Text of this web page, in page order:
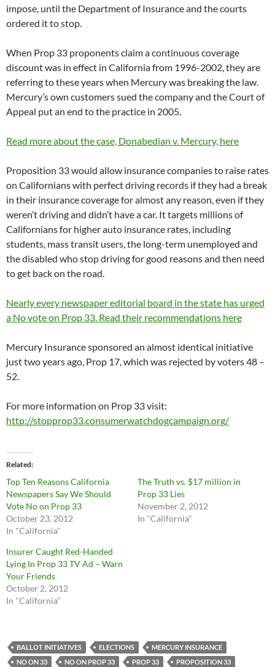
impose, until the Department of Insurance and the courts
ordered it to stop.
When Prop 33 proponents claim a continuous coverage
discount was in effect in California from 1996-2002, they are
referring to these years when Mercury was breaking the law.
Mercury’s own customers sued the company and the Court of
Appeal put an end to the practice in 2005.
Read more about the case, Donabedian v. Mercury, here
Proposition 33 would allow insurance companies to raise rates
on Californians with perfect driving records if they had a break
in their insurance coverage for almost any reason, even if they
weren’t driving and didn’t have a car. It targets millions of
Californians for higher auto insurance rates, including
students, mass transit users, the long-term unemployed and
the disabled who stop driving for good reasons and then need
to get back on the road.
Nearly every newspaper editorial board in the state has urged
a No vote on Prop 33. Read their recommendations here
Mercury Insurance sponsored an almost identical initiative
just two years ago, Prop 17, which was rejected by voters 48 –
52.
For more information on Prop 33 visit:
http://stopprop33.consumerwatchdogcampaign.org/
Related
Top Ten Reasons California
Newspapers Say We Should
Vote No on Prop 33
October 23, 2012
In "California"
The Truth vs. $17 million in
Prop 33 Lies
November 2, 2012
In "California"
Insurer Caught Red-Handed
Lying In Prop 33 TV Ad – Warn
Your Friends
October 2, 2012
In "California"
BALLOT INITIATIVES ELECTIONS
MERCURY INSURANCE
NO ON 33
NO ON PROP 33 PROP 33 PROPOSITION 33